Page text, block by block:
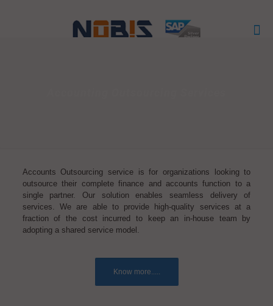
Accounts Outsourcing service is for organizations looking to
outsource their complete finance and accounts function to a
single partner. Our solution enables seamless delivery of
services. We are able to provide high-quality services at a
fraction of the cost incurred to keep an in-house team by
adopting a shared service model.
Know more.....